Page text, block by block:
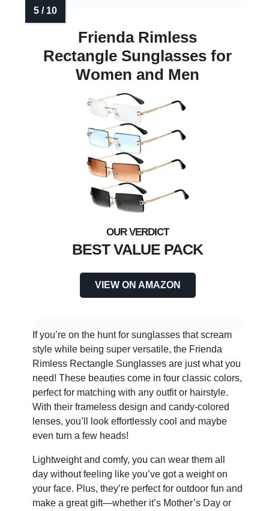
Frienda Rimless
Rectangle Sunglasses for
Women and Men
BEST VALUE PACK
VIEW ON AMAZON
If you’re on the hunt for sunglasses that scream
style while being super versatile, the Frienda
Rimless Rectangle Sunglasses are just what you
need! These beauties come in four classic colors,
perfect for matching with any outfit or hairstyle.
With their frameless design and candy-colored
lenses, you’ll look effortlessly cool and maybe
even turn a few heads!
Lightweight and comfy, you can wear them all
day without feeling like you’ve got a weight on
your face. Plus, they’re perfect for outdoor fun and
make a great gift—whether it’s Mother’s Day or